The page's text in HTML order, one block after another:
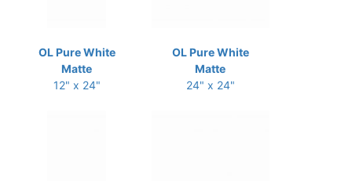
OL Pure White
Matte
12" x 24"
OL Pure White
Matte
24" x 24"